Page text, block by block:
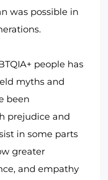
was possible in
people has
myths and
been
prejudice and
in some parts
greater
and empathy